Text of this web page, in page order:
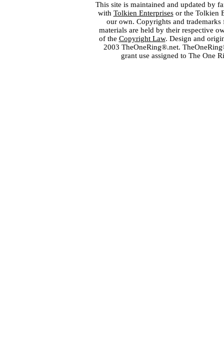
This site is maintained and updated by
with Tolkien Enterprisesor the Tolkien
our own. Copyrights and
materials are held by their respective
of the Copyright Law. Design and
2003 TheOneRing®.net.
grant use assigned to The One